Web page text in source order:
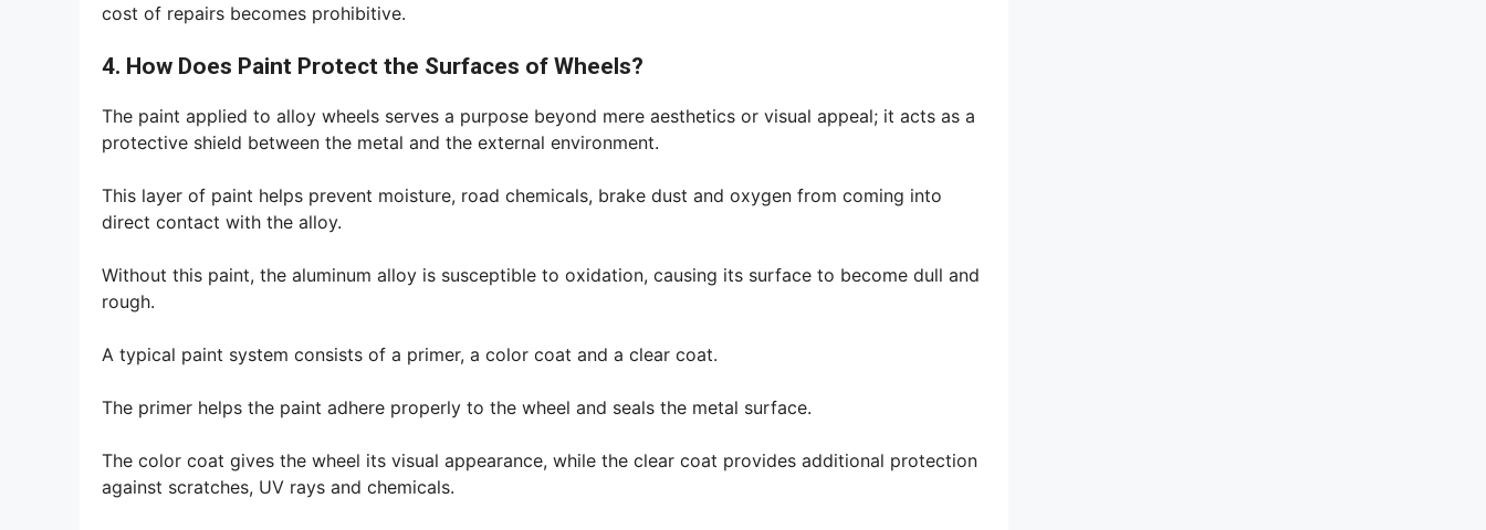
cost of repairs becomes prohibitive.
4. How Does Paint Protect the Surfaces of Wheels?
The paint applied to alloy wheels serves a purpose beyond mere aesthetics or visual appeal; it acts as a
protective shield between the metal and the external environment.
This layer of paint helps prevent moisture, road chemicals, brake dust and oxygen from coming into
direct contact with the alloy.
Without this paint, the aluminum alloy is susceptible to oxidation, causing its surface to become dull and
rough.
A typical paint system consists of a primer, a color coat and a clear coat.
The primer helps the paint adhere properly to the wheel and seals the metal surface.
The color coat gives the wheel its visual appearance, while the clear coat provides additional protection
against scratches, UV rays and chemicals.